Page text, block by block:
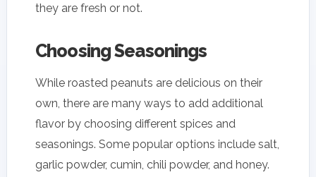
they are fresh or not.
Choosing Seasonings
While roasted peanuts are delicious on their
own, there are many ways to add additional
flavor by choosing different spices and
seasonings. Some popular options include salt,
garlic powder, cumin, chili powder, and honey.